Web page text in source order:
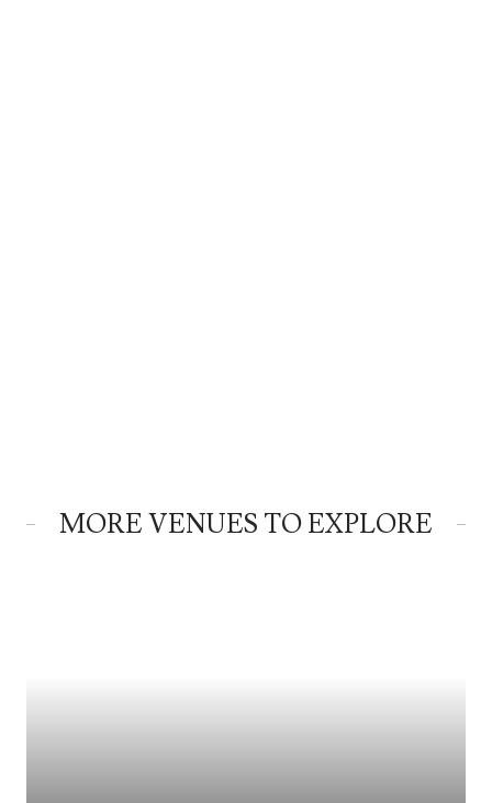
MORE VENUES TO EXPLORE